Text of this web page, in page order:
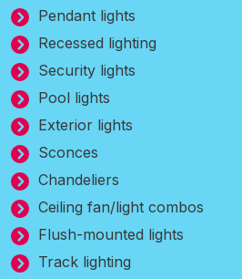
Pendant lights
Recessed lighting
Security lights
Pool lights
Exterior lights
Sconces
Chandeliers
Ceiling fan/light combos
Flush-mounted lights
Track lighting